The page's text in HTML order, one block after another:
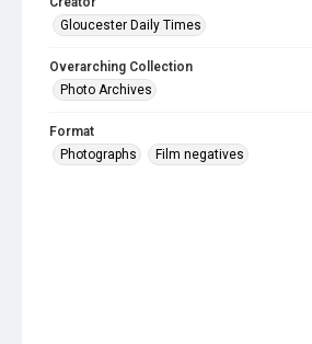
Gloucester Daily Times
Overarching Collection
Photo Archives
Format
Photographs
Film negatives